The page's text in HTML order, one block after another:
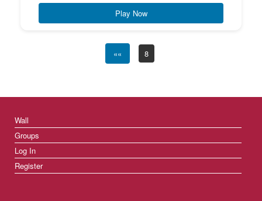
Play Now
«« 8
Wall
Groups
Log In
Register